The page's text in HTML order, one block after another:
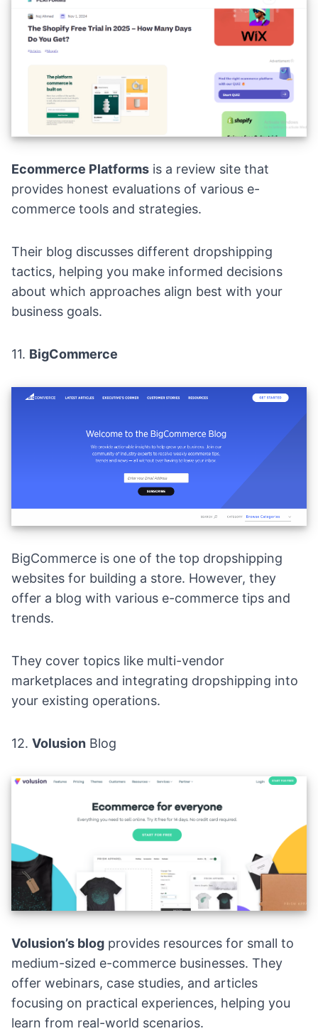
Ecommerce Platforms is a review site that
provides honest evaluations of various e-
commerce tools and strategies.
Their blog discusses different dropshipping
tactics, helping you make informed decisions
about which approaches align best with your
business goals.
11. BigCommerce
BigCommerce is one of the top dropshipping
websites for building a store. However, they
offer a blog with various e-commerce tips and
trends.
They cover topics like multi-vendor
marketplaces and integrating dropshipping into
your existing operations.
12. Volusion Blog
Volusion’s blog provides resources for small to
medium-sized e-commerce businesses. They
offer webinars, case studies, and articles
focusing on practical experiences, helping you
learn from real-world scenarios.